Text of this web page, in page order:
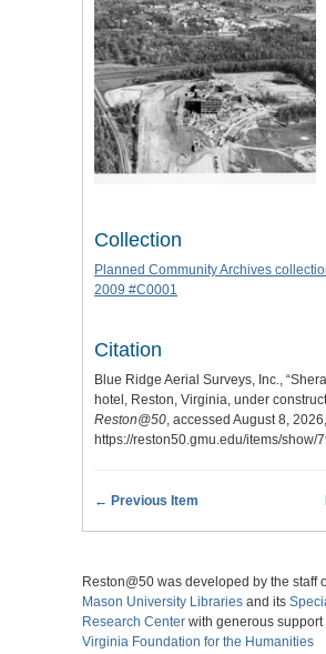
Collection
Planned Community Archives
2009 #C0001
Citation
Blue Ridge Aerial Surveys, Inc.,
hotel, Reston, Virginia, under
Reston@50, accessed August 8, 2026,
https://reston50.gmu.edu/items/show/
← Previous Item
Reston@50 was developed by the staff
Mason University Libraries and its
Research Center with generous support
Virginia Foundation for the Humanities